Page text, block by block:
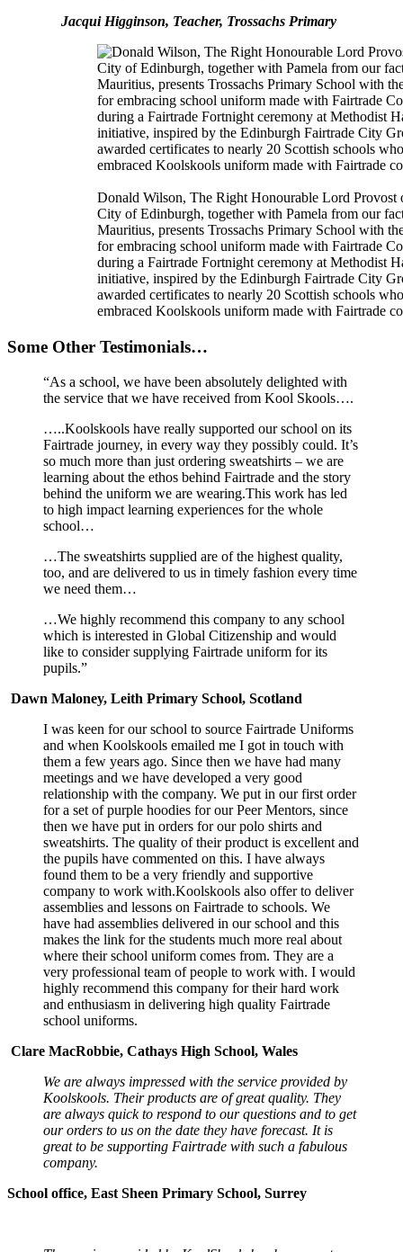
Jacqui Higginson, Teacher, Trossachs Primary
Donald Wilson, The Right Honourable Lord Provost
City of Edinburgh, together with Pamela from our
Mauritius, presents Trossachs Primary School with
for embracing school uniform made with Fairtrade
during a Fairtrade Fortnight ceremony at Methodist
initiative, inspired by the Edinburgh Fairtrade City
awarded certificates to nearly 20 Scottish schools
embraced Koolskools uniform made with Fairtrade
Some Other Testimonials…
“As a school, we have been absolutely delighted with
the service that we have received from Kool Skools….
…..Koolskools have really supported our school on its
Fairtrade journey, in every way they possibly could. It’s
so much more than just ordering sweatshirts – we are
learning about the ethos behind Fairtrade and the story
behind the uniform we are wearing.This work has led
to high impact learning experiences for the whole
school…
…The sweatshirts supplied are of the highest quality,
too, and are delivered to us in timely fashion every time
we need them…
…We highly recommend this company to any school
which is interested in Global Citizenship and would
like to consider supplying Fairtrade uniform for its
pupils.”
Dawn Maloney, Leith Primary School, Scotland
I was keen for our school to source Fairtrade Uniforms
and when Koolskools emailed me I got in touch with
them a few years ago. Since then we have had many
meetings and we have developed a very good
relationship with the company. We put in our first order
for a set of purple hoodies for our Peer Mentors, since
then we have put in orders for our polo shirts and
sweatshirts. The quality of their product is excellent and
the pupils have commented on this. I have always
found them to be a very friendly and supportive
company to work with.Koolskools also offer to deliver
assemblies and lessons on Fairtrade to schools. We
have had assemblies delivered in our school and this
makes the link for the students much more real about
where their school uniform comes from. They are a
very professional team of people to work with. I would
highly recommend this company for their hard work
and enthusiasm in delivering high quality Fairtrade
school uniforms.
Clare MacRobbie, Cathays High School, Wales
We are always impressed with the service provided by
Koolskools. Their products are of great quality. They
are always quick to respond to our questions and to get
our orders to us on the date they have forecast. It is
great to be supporting Fairtrade with such a fabulous
company.
School office, East Sheen Primary School, Surrey